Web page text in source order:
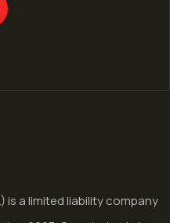
is a limited liability company